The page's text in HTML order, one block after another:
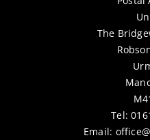
The
Tel:
Email: